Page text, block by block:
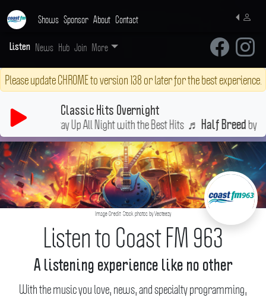
Shows Sponsor About Contact
Listen News Hub Join More
Please update CHROME to version 138 or later for the best experience.
Classic Hits Overnight
Stay Up All Night with the Best Hits♬Half Breedby Cher
Image Credit: Stock photos by Vecteezy
Listen to Coast FM 963
A listening experience like no other
With the music you love, news, and specialty programming,